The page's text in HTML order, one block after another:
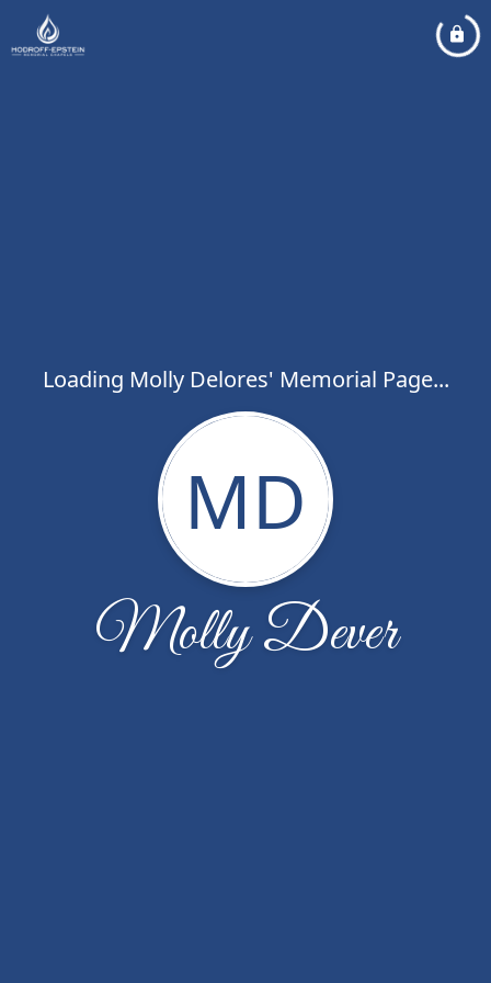
Loading Molly Delores' Memorial Page...
MD
Molly Dever